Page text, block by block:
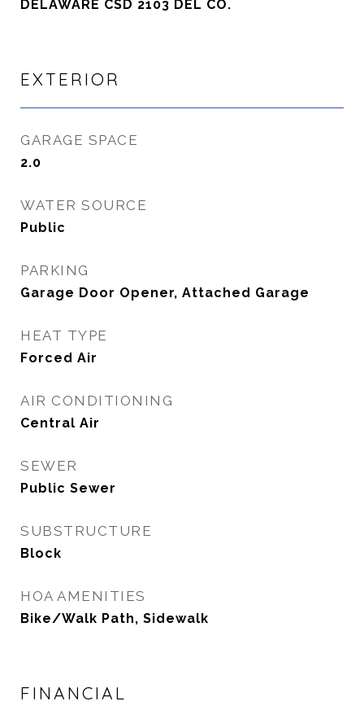
DELAWARE CSD 2103 DEL CO.
EXTERIOR
GARAGE SPACE
2.0
WATER SOURCE
Public
PARKING
Garage Door Opener, Attached Garage
HEAT TYPE
Forced Air
AIR CONDITIONING
Central Air
SEWER
Public Sewer
SUBSTRUCTURE
Block
HOA AMENITIES
Bike/Walk Path, Sidewalk
FINANCIAL